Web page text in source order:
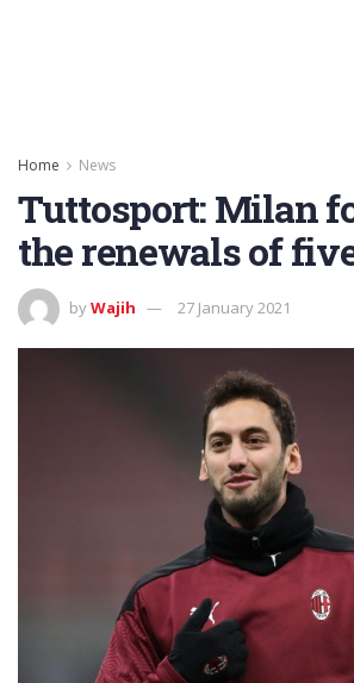
Home News
Tuttosport: Milan
the renewals of
byWajih 27 January 2021